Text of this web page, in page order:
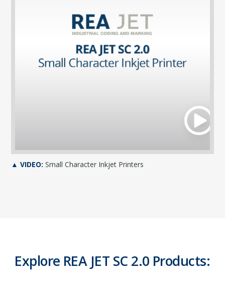
▲ VIDEO: Small Character Inkjet Printers
Explore REA JET SC 2.0 Products: